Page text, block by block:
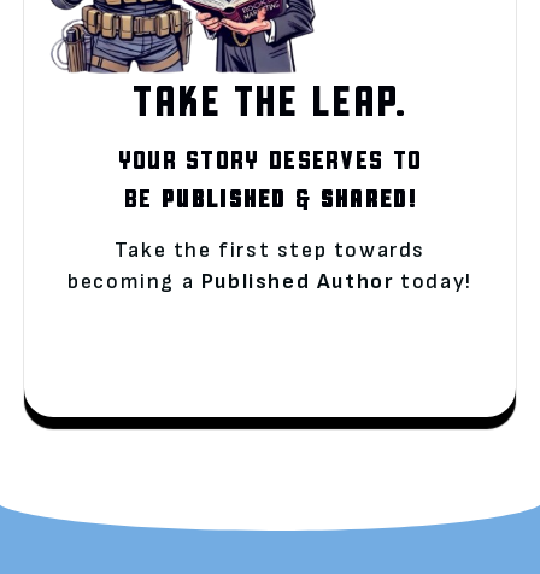
TAKE THE LEAP.
YOUR STORY DESERVES TO
BE PUBLISHED & SHARED!
Take the first step towards
becoming a Published Author today!